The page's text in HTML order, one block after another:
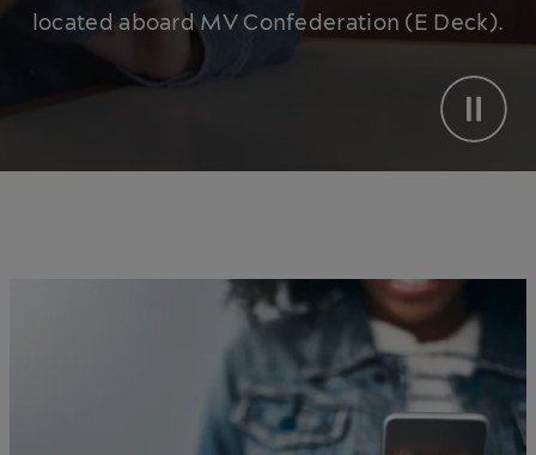
located aboard MV Confederation (E Deck).